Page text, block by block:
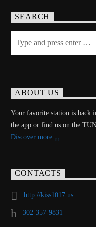
SEARCH
ABOUT US
Your favorite station is back
the app or find us on the
Discover more
CONTACTS
http://kiss1017.us
302-357-9831